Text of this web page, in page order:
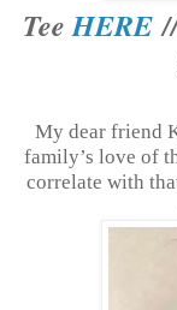
TeeHERE//
My dear friend
family’s love of
correlate with